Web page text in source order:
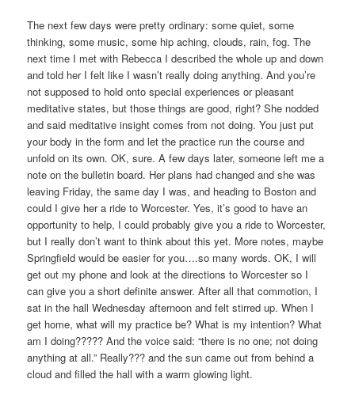
The next few days were pretty ordinary: some quiet, some
thinking, some music, some hip aching, clouds, rain, fog. The
next time I met with Rebecca I described the whole up and down
and told her I felt like I wasn’t really doing anything. And you’re
not supposed to hold onto special experiences or pleasant
meditative states, but those things are good, right? She nodded
and said meditative insight comes from not doing. You just put
your body in the form and let the practice run the course and
unfold on its own. OK, sure. A few days later, someone left me a
note on the bulletin board. Her plans had changed and she was
leaving Friday, the same day I was, and heading to Boston and
could I give her a ride to Worcester. Yes, it’s good to have an
opportunity to help, I could probably give you a ride to Worcester,
but I really don’t want to think about this yet. More notes, maybe
Springfield would be easier for you….so many words. OK, I will
get out my phone and look at the directions to Worcester so I
can give you a short definite answer. After all that commotion, I
sat in the hall Wednesday afternoon and felt stirred up. When I
get home, what will my practice be? What is my intention? What
am I doing????? And the voice said: “there is no one; not doing
anything at all.” Really??? and the sun came out from behind a
cloud and filled the hall with a warm glowing light.